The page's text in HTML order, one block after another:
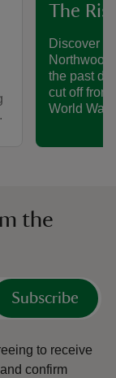
The
Discover
the past
cut off from
World War.
the
Subscribe
to receive
confirm